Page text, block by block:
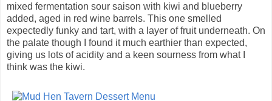
mixed fermentation sour saison with kiwi and blueberry
added, aged in red wine barrels. This one smelled
expectedly funky and tart, with a layer of fruit underneath. On
the palate though I found it much earthier than expected,
giving us lots of acidity and a keen sourness from what I
think was the kiwi.